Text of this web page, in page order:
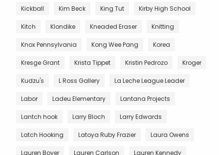
Kickball Kim Beck King Tut Kirby High School
Kitch Klondike Kneaded Eraser Knitting
Knox Pennsylvania Kong Wee Pang Korea
Kresge Grant Krista Tippet Kristin Pedrozo Kroger
Kudzu's L Ross Gallery La Leche League Leader
Labor Ladeu Elementary Lantana Projects
Lantch hook Larry Bloch Larry Edwards
Latch Hooking Latoya Ruby Frazier Laura Owens
Lauren Boyer Lauren Carlson Lauren Kennedy